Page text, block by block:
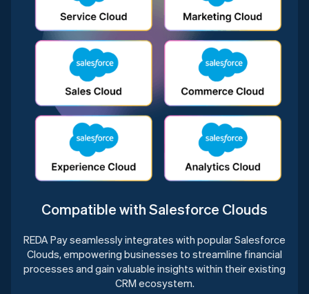
Compatible with Salesforce Clouds
REDA Pay seamlessly integrates with popular Salesforce
Clouds, empowering businesses to streamline financial
processes and gain valuable insights within their existing
CRM ecosystem.